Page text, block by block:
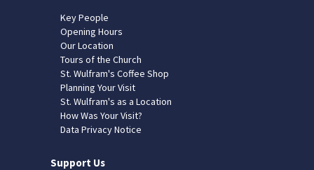
Key People
Opening Hours
Our Location
Tours of the Church
St. Wulfram's Coffee Shop
Planning Your Visit
St. Wulfram's as a Location
How Was Your Visit?
Data Privacy Notice
Support Us